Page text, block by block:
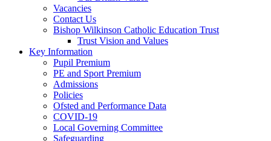
Vacancies
Contact Us
Bishop Wilkinson Catholic Education Trust
Trust Vision and Values
Key Information
Pupil Premium
PE and Sport Premium
Admissions
Policies
Ofsted and Performance Data
COVID-19
Local Governing Committee
Safeguarding